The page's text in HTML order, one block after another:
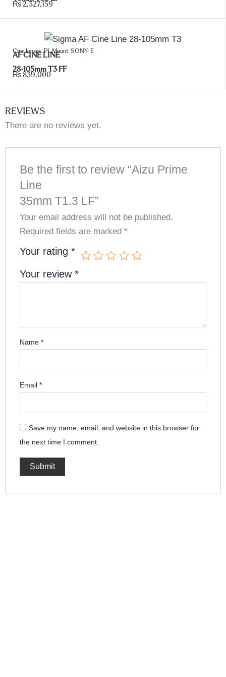
₨2,327,159
Cine lenses,PL Mount, SONY- E
AF CINE LINE
28-105mm T3 FF
₨839,000
REVIEWS
There are no reviews yet.
Be the first to review “Aizu Prime
Line
35mm T1.3 LF”
Your email address will not be published.
Required fields are marked*
Your rating*
Your review*
Name*
Email*
Save my name, email, and website in this browser for
the next time I comment.